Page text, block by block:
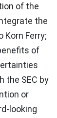
of the
the
Korn Ferry;
of
the SEC by
or
looking